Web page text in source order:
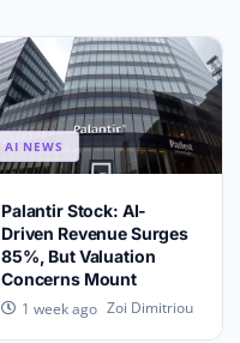
AI NEWS
Palantir Stock: AI-
Driven Revenue Surges
85%, But Valuation
Concerns Mount
1 week ago Zoi Dimitriou